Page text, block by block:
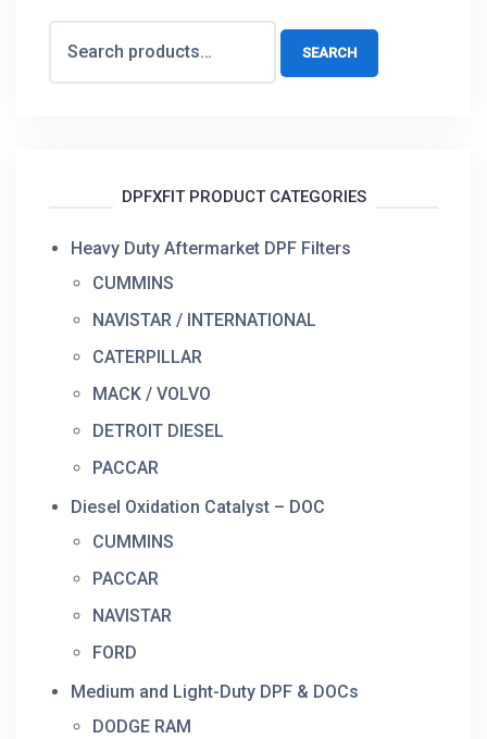
SEARCH
DPFXFIT PRODUCT CATEGORIES
Heavy Duty Aftermarket DPF Filters
CUMMINS
NAVISTAR / INTERNATIONAL
CATERPILLAR
MACK / VOLVO
DETROIT DIESEL
PACCAR
Diesel Oxidation Catalyst – DOC
CUMMINS
PACCAR
NAVISTAR
FORD
Medium and Light-Duty DPF & DOCs
DODGE RAM